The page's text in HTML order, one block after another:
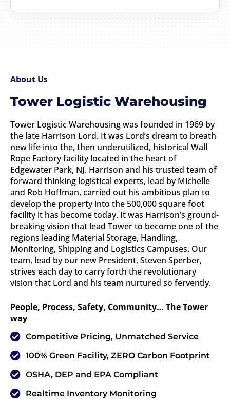
About Us
Tower Logistic Warehousing
Tower Logistic Warehousing was founded in 1969 by
the late Harrison Lord. It was Lord’s dream to breath
new life into the, then underutilized, historical Wall
Rope Factory facility located in the heart of
Edgewater Park, NJ. Harrison and his trusted team of
forward thinking logistical experts, lead by Michelle
and Rob Hoffman, carried out his ambitious plan to
develop the property into the 500,000 square foot
facility it has become today. It was Harrison’s ground-
breaking vision that lead Tower to become one of the
regions leading Material Storage, Handling,
Monitoring, Shipping and Logistics Campuses. Our
team, lead by our new President, Steven Sperber,
strives each day to carry forth the revolutionary
vision that Lord and his team nurtured so fervently.
People, Process, Safety, Community… The Tower
way
Competitive Pricing, Unmatched Service
100% Green Facility, ZERO Carbon Footprint
OSHA, DEP and EPA Compliant
Realtime Inventory Monitoring